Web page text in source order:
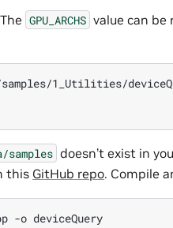
GPU_ARCHS value can be
1_Utilities/
doesn’t exist in
this GitHub repo. Compile
-o deviceQuery